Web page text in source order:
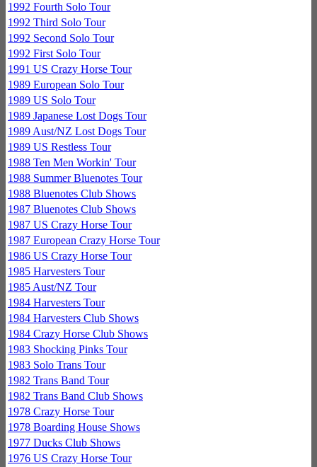
1992 Fourth Solo Tour
1992 Third Solo Tour
1992 Second Solo Tour
1992 First Solo Tour
1991 US Crazy Horse Tour
1989 European Solo Tour
1989 US Solo Tour
1989 Japanese Lost Dogs Tour
1989 Aust/NZ Lost Dogs Tour
1989 US Restless Tour
1988 Ten Men Workin' Tour
1988 Summer Bluenotes Tour
1988 Bluenotes Club Shows
1987 Bluenotes Club Shows
1987 US Crazy Horse Tour
1987 European Crazy Horse Tour
1986 US Crazy Horse Tour
1985 Harvesters Tour
1985 Aust/NZ Tour
1984 Harvesters Tour
1984 Harvesters Club Shows
1984 Crazy Horse Club Shows
1983 Shocking Pinks Tour
1983 Solo Trans Tour
1982 Trans Band Tour
1982 Trans Band Club Shows
1978 Crazy Horse Tour
1978 Boarding House Shows
1977 Ducks Club Shows
1976 US Crazy Horse Tour